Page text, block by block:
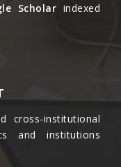
Scholar indexed
cross-institutional
and institutions